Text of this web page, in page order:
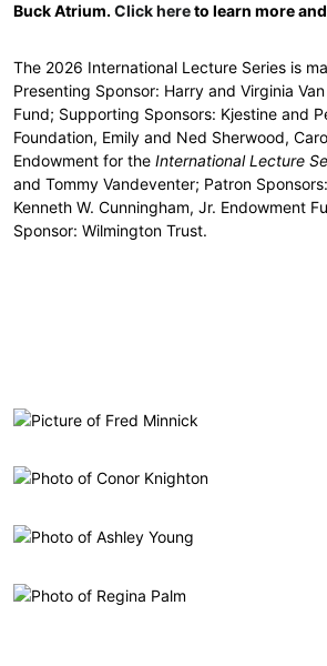
Buck Atrium.Click hereto learn more
The 2026 International Lecture Series is
Presenting Sponsor: Harry and Virginia
Fund; Supporting Sponsors: Kjestine and
Foundation, Emily and Ned Sherwood,
Endowment for the International Lecture
and Tommy Vandeventer; Patron
Kenneth W. Cunningham, Jr. Endowment
Sponsor: Wilmington Trust.